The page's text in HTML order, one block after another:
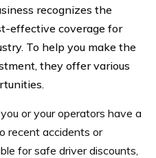
recognizes the
effective coverage for
To help you make the
they offer various
or your operators have a
recent accidents or
for safe driver discounts,